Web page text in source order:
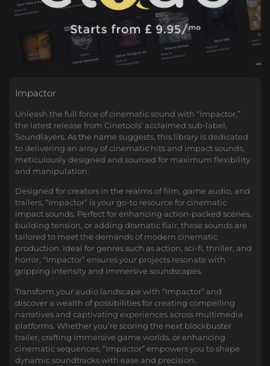
Impactor
Unleash the full force of cinematic sound with “Impactor,”
the latest release from Cinetools’ acclaimed sub-label,
Soundlayers. As the name suggests, this library is dedicated
to delivering an array of cinematic hits and impact sounds,
meticulously designed and sourced for maximum flexibility
and manipulation.
Designed for creators in the realms of film, game audio, and
trailers, “Impactor” is your go-to resource for cinematic
impact sounds. Perfect for enhancing action-packed scenes,
building tension, or adding dramatic flair, these sounds are
tailored to meet the demands of modern cinematic
production. Ideal for genres such as action, sci-fi, thriller, and
horror, “Impactor” ensures your projects resonate with
gripping intensity and immersive soundscapes.
Transform your audio landscape with “Impactor” and
discover a wealth of possibilities for creating compelling
narratives and captivating experiences across multimedia
platforms. Whether you’re scoring the next blockbuster
trailer, crafting immersive game worlds, or enhancing
cinematic sequences, “Impactor” empowers you to shape
dynamic soundtracks with ease and precision.